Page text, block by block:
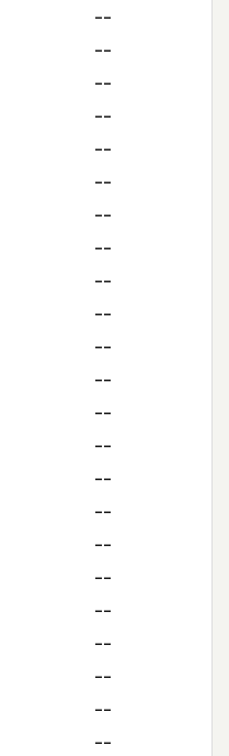
--
--
--
--
--
--
--
--
--
--
--
--
--
--
--
--
--
--
--
--
--
--
--